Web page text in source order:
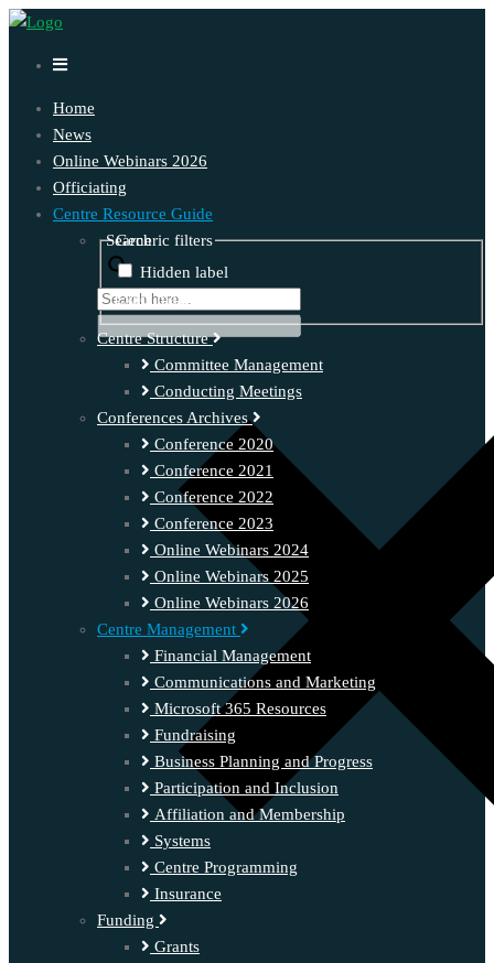
Home
News
Online Webinars 2026
Officiating
Centre Resource Guide
Search
Generic filters
Hidden label
Exact matches only
Centre Structure
Committee Management
Conducting Meetings
Conferences Archives
Conference 2020
Conference 2021
Conference 2022
Conference 2023
Online Webinars 2024
Online Webinars 2025
Online Webinars 2026
Centre Management
Financial Management
Communications and Marketing
Microsoft 365 Resources
Fundraising
Business Planning and Progress
Participation and Inclusion
Affiliation and Membership
Systems
Centre Programming
Insurance
Funding
Grants